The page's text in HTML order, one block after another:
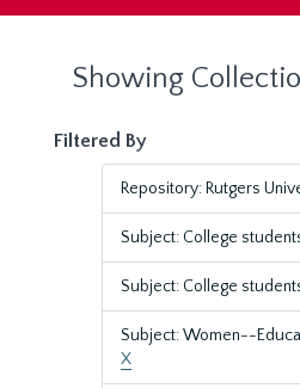
Showing
Filtered By
Repository: Rutgers
Subject: College
Subject: College
Subject: Women--
X